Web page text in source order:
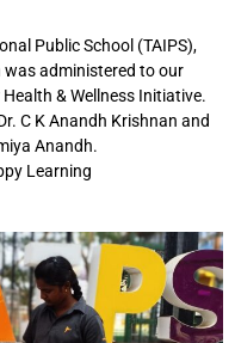
Public School (TAIPS),
was administered to our
& Wellness Initiative.
C K Anandh Krishnan and
Anandh.
Learning